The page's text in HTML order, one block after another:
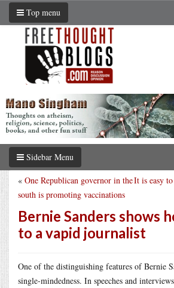
Top menu
Sidebar Menu
It is easy to
« One Republican governor in the
south is promoting vaccinations
Bernie Sanders shows
to a vapid journalist
One of the distinguishing features of Bernie
single-mindedness. In speeches and